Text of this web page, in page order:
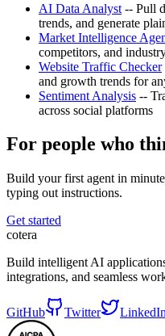
AI Data Analyst -- Pull
trends, and generate
Market Intelligence
competitors, and
Website Traffic Checker
and growth trends for
Sentiment Analysis --
across social platforms
For people who
Build your first agent in
typing out instructions.
Get started
cotera
Build intelligent AI
integrations, and seamless
GitHub Twitter LinkedIn